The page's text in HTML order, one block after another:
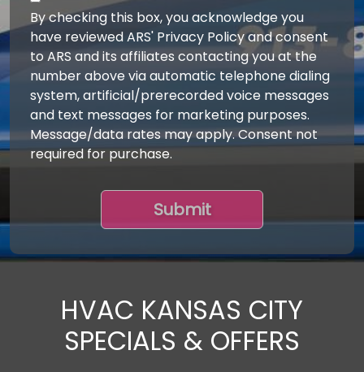
By checking this box, you acknowledge you
have reviewed ARS' Privacy Policy and consent
to ARS and its affiliates contacting you at the
number above via automatic telephone dialing
system, artificial/prerecorded voice messages
and text messages for marketing purposes.
Message/data rates may apply. Consent not
required for purchase.
HVAC KANSAS CITY
SPECIALS & OFFERS